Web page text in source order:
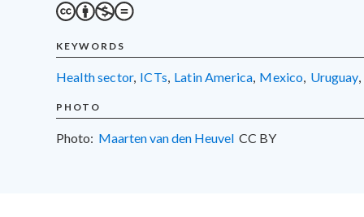
KEYWORDS
health sector, ICTs, Latin America, Mexico, Uruguay,
PHOTO
Photo: Maarten van den Heuvel CC BY